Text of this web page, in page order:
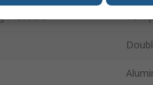
Pressure 16